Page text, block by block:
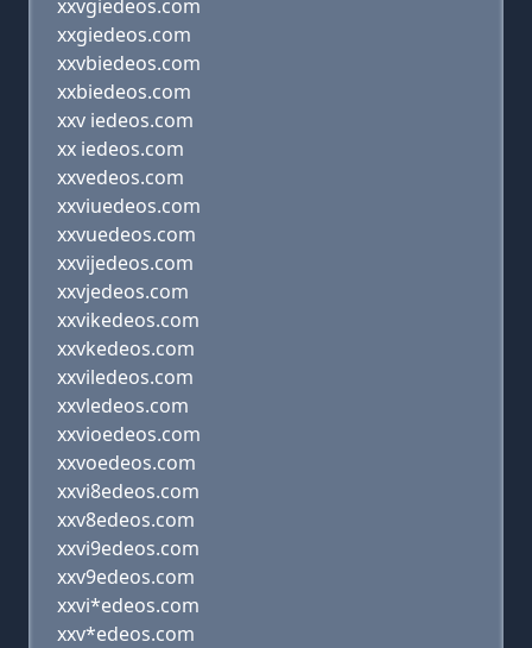
xxvgiedeos.com
xxgiedeos.com
xxvbiedeos.com
xxbiedeos.com
xxv iedeos.com
xx iedeos.com
xxvedeos.com
xxviuedeos.com
xxvuedeos.com
xxvijedeos.com
xxvjedeos.com
xxvikedeos.com
xxvkedeos.com
xxviledeos.com
xxvledeos.com
xxvioedeos.com
xxvoedeos.com
xxvi8edeos.com
xxv8edeos.com
xxvi9edeos.com
xxv9edeos.com
xxvi*edeos.com
xxv*edeos.com